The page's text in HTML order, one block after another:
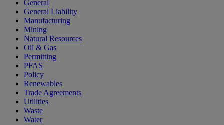
General
General Liability
Manufacturing
Mining
Natural Resources
Oil & Gas
Permitting
PFAS
Policy
Renewables
Trade Agreements
Utilities
Waste
Water